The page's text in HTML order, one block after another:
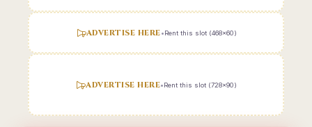
ADVERTISE HERE•Rent this slot (468x60)
ADVERTISE HERE•Rent this slot (728x90)